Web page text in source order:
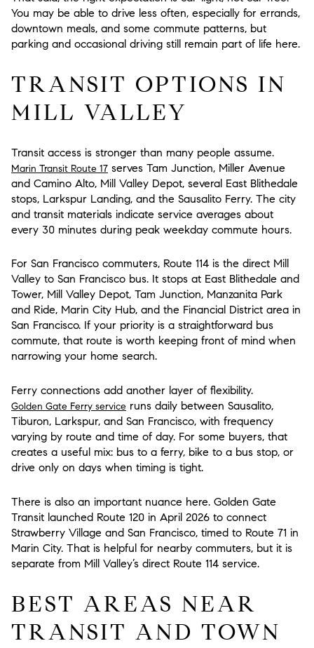
You may be able to drive less often, especially for errands,
downtown meals, and some commute patterns, but
parking and occasional driving still remain part of life here.
TRANSIT OPTIONS IN
MILL VALLEY
Transit access is stronger than many people assume.
Marin Transit Route 17 serves Tam Junction, Miller Avenue
and Camino Alto, Mill Valley Depot, several East Blithedale
stops, Larkspur Landing, and the Sausalito Ferry. The city
and transit materials indicate service averages about
every 30 minutes during peak weekday commute hours.
For San Francisco commuters, Route 114 is the direct Mill
Valley to San Francisco bus. It stops at East Blithedale and
Tower, Mill Valley Depot, Tam Junction, Manzanita Park
and Ride, Marin City Hub, and the Financial District area in
San Francisco. If your priority is a straightforward bus
commute, that route is worth keeping front of mind when
narrowing your home search.
Ferry connections add another layer of flexibility.
Golden Gate Ferry service runs daily between Sausalito,
Tiburon, Larkspur, and San Francisco, with frequency
varying by route and time of day. For some buyers, that
creates a useful mix: bus to a ferry, bike to a bus stop, or
drive only on days when timing is tight.
There is also an important nuance here. Golden Gate
Transit launched Route 120 in April 2026 to connect
Strawberry Village and San Francisco, timed to Route 71 in
Marin City. That is helpful for nearby commuters, but it is
separate from Mill Valley’s direct Route 114 service.
BEST AREAS NEAR
TRANSIT AND TOWN